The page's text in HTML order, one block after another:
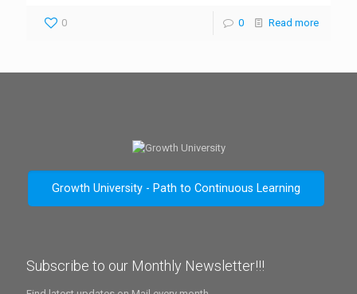
0 0 Read more
Growth University - Path to Continuous Learning
Subscribe to our Monthly Newsletter!!!